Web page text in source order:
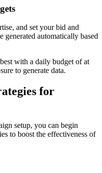
and set your bid and
generated automatically based
with a daily budget of at
to generate data.
for
setup, you can begin
to boost the effectiveness of